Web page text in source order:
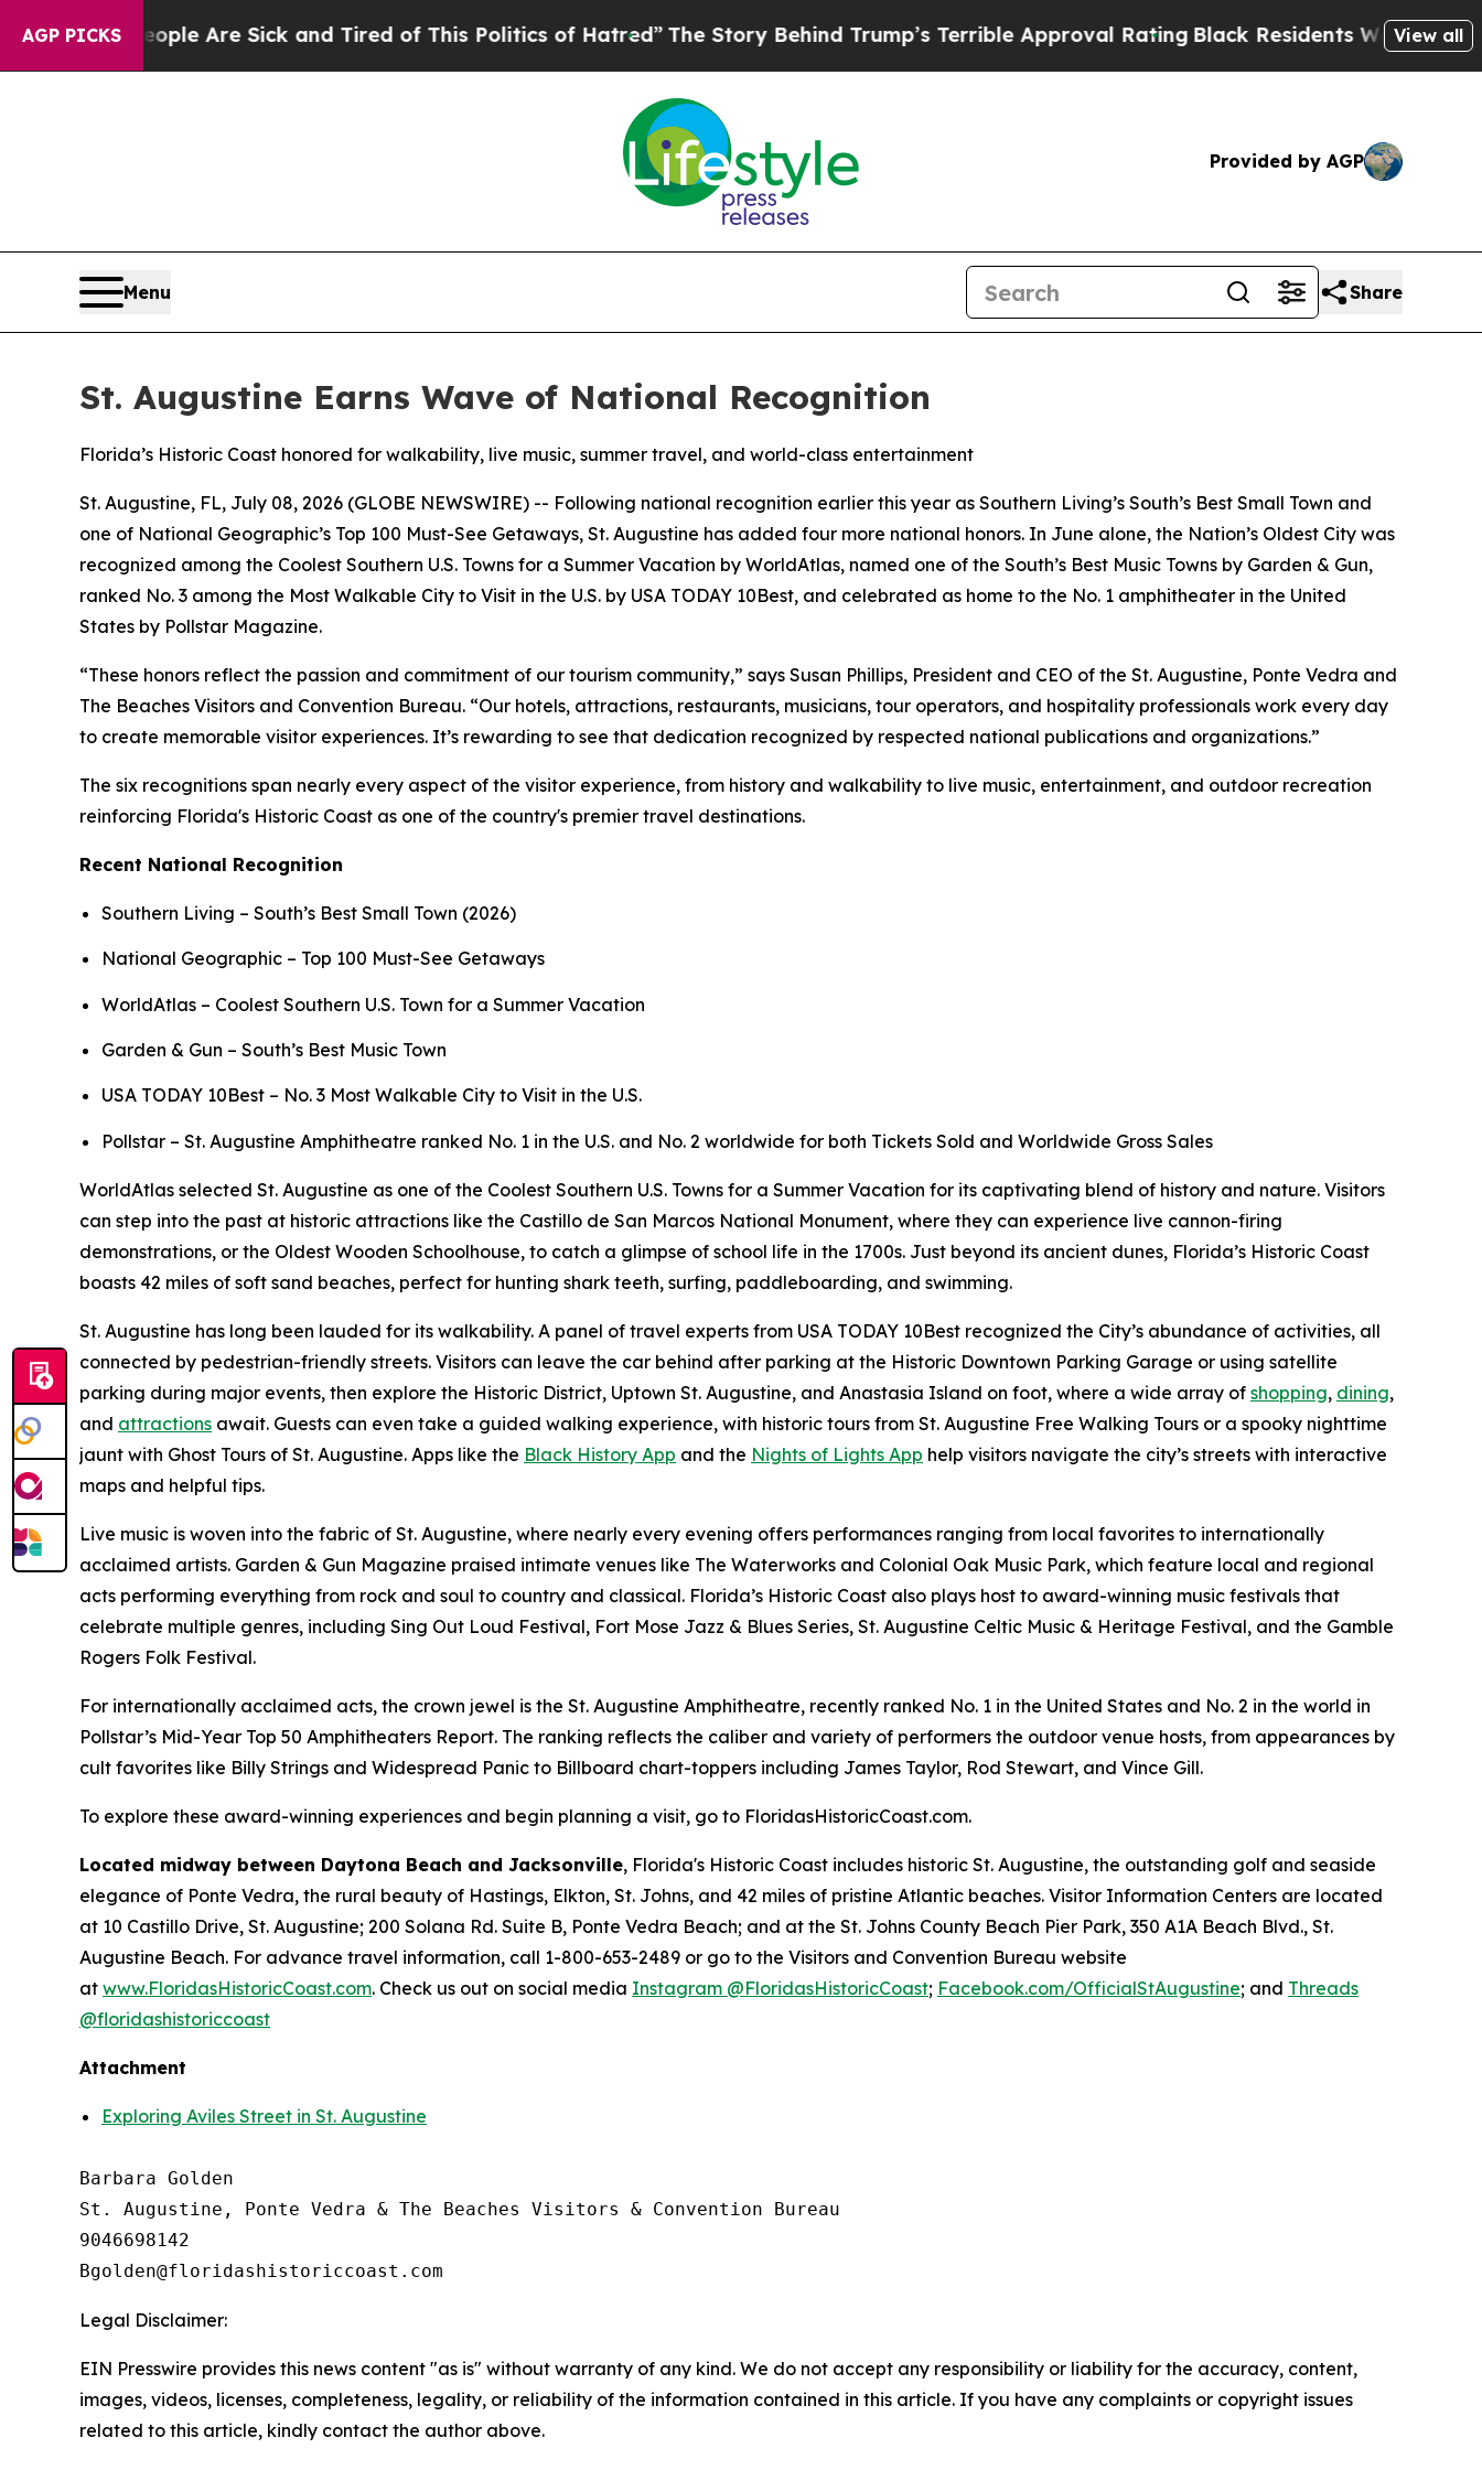
AGP PICKS
“People Are Sick and Tired of This Politics of Hatred” The Story Behind Trump’s Terrible Approval RatingBlack Residents Warned of Abusive
View all
Provided by AGP
Menu Share
St. Augustine Earns Wave of National Recognition
Florida’s Historic Coast honored for walkability, live music, summer travel, and world-class entertainment
St. Augustine, FL, July 08, 2026 (GLOBE NEWSWIRE) -- Following national recognition earlier this year as Southern Living’s South’s Best Small Town and
one of National Geographic’s Top 100 Must-See Getaways, St. Augustine has added four more national honors. In June alone, the Nation’s Oldest City was
recognized among the Coolest Southern U.S. Towns for a Summer Vacation by WorldAtlas, named one of the South’s Best Music Towns by Garden & Gun,
ranked No. 3 among the Most Walkable City to Visit in the U.S. by USA TODAY 10Best, and celebrated as home to the No. 1 amphitheater in the United
States by Pollstar Magazine.
“These honors reflect the passion and commitment of our tourism community,” says Susan Phillips, President and CEO of the St. Augustine, Ponte Vedra and
The Beaches Visitors and Convention Bureau. “Our hotels, attractions, restaurants, musicians, tour operators, and hospitality professionals work every day
to create memorable visitor experiences. It’s rewarding to see that dedication recognized by respected national publications and organizations.”
The six recognitions span nearly every aspect of the visitor experience, from history and walkability to live music, entertainment, and outdoor recreation
reinforcing Florida's Historic Coast as one of the country's premier travel destinations.
Recent National Recognition
Southern Living – South’s Best Small Town (2026)
National Geographic – Top 100 Must-See Getaways
WorldAtlas – Coolest Southern U.S. Town for a Summer Vacation
Garden & Gun – South’s Best Music Town
USA TODAY 10Best – No. 3 Most Walkable City to Visit in the U.S.
Pollstar – St. Augustine Amphitheatre ranked No. 1 in the U.S. and No. 2 worldwide for both Tickets Sold and Worldwide Gross Sales
WorldAtlas selected St. Augustine as one of the Coolest Southern U.S. Towns for a Summer Vacation for its captivating blend of history and nature. Visitors
can step into the past at historic attractions like the Castillo de San Marcos National Monument, where they can experience live cannon-firing
demonstrations, or the Oldest Wooden Schoolhouse, to catch a glimpse of school life in the 1700s. Just beyond its ancient dunes, Florida’s Historic Coast
boasts 42 miles of soft sand beaches, perfect for hunting shark teeth, surfing, paddleboarding, and swimming.
St. Augustine has long been lauded for its walkability. A panel of travel experts from USA TODAY 10Best recognized the City’s abundance of activities, all
connected by pedestrian-friendly streets. Visitors can leave the car behind after parking at the Historic Downtown Parking Garage or using satellite
parking during major events, then explore the Historic District, Uptown St. Augustine, and Anastasia Island on foot, where a wide array of shopping, dining,
and attractions await. Guests can even take a guided walking experience, with historic tours from St. Augustine Free Walking Tours or a spooky nighttime
jaunt with Ghost Tours of St. Augustine. Apps like the Black History App and the Nights of Lights App help visitors navigate the city’s streets with interactive
maps and helpful tips.
Live music is woven into the fabric of St. Augustine, where nearly every evening offers performances ranging from local favorites to internationally
acclaimed artists. Garden & Gun Magazine praised intimate venues like The Waterworks and Colonial Oak Music Park, which feature local and regional
acts performing everything from rock and soul to country and classical. Florida’s Historic Coast also plays host to award-winning music festivals that
celebrate multiple genres, including Sing Out Loud Festival, Fort Mose Jazz & Blues Series, St. Augustine Celtic Music & Heritage Festival, and the Gamble
Rogers Folk Festival.
For internationally acclaimed acts, the crown jewel is the St. Augustine Amphitheatre, recently ranked No. 1 in the United States and No. 2 in the world in
Pollstar’s Mid-Year Top 50 Amphitheaters Report. The ranking reflects the caliber and variety of performers the outdoor venue hosts, from appearances by
cult favorites like Billy Strings and Widespread Panic to Billboard chart-toppers including James Taylor, Rod Stewart, and Vince Gill.
To explore these award-winning experiences and begin planning a visit, go to FloridasHistoricCoast.com.
Located midway between Daytona Beach and Jacksonville, Florida's Historic Coast includes historic St. Augustine, the outstanding golf and seaside
elegance of Ponte Vedra, the rural beauty of Hastings, Elkton, St. Johns, and 42 miles of pristine Atlantic beaches. Visitor Information Centers are located
at 10 Castillo Drive, St. Augustine; 200 Solana Rd. Suite B, Ponte Vedra Beach; and at the St. Johns County Beach Pier Park, 350 A1A Beach Blvd., St.
Augustine Beach. For advance travel information, call 1-800-653-2489 or go to the Visitors and Convention Bureau website
at www.FloridasHistoricCoast.com. Check us out on social media Instagram @FloridasHistoricCoast; Facebook.com/OfficialStAugustine; and Threads
@floridashistoriccoast
Attachment
Exploring Aviles Street in St. Augustine
Barbara Golden
St. Augustine, Ponte Vedra & The Beaches Visitors & Convention Bureau
9046698142
Legal Disclaimer:
EIN Presswire provides this news content "as is" without warranty of any kind. We do not accept any responsibility or liability for the accuracy, content,
images, videos, licenses, completeness, legality, or reliability of the information contained in this article. If you have any complaints or copyright issues
related to this article, kindly contact the author above.